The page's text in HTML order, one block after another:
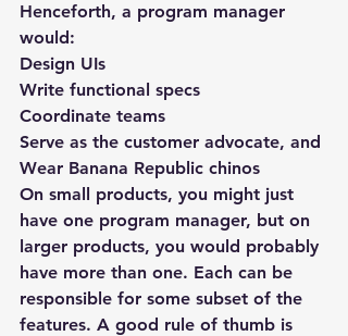
Henceforth, a program manager
would:
Design UIs
Write functional specs
Coordinate teams
Serve as the customer advocate, and
Wear Banana Republic chinos
On small products, you might just
have one program manager, but on
larger products, you would probably
have more than one. Each can be
responsible for some subset of the
features. A good rule of thumb is